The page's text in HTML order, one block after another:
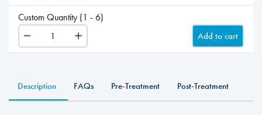
Custom Quantity (1 - 6)
Clear
quantity
Add to cart
Description FAQs Pre-Treatment Post-Treatment